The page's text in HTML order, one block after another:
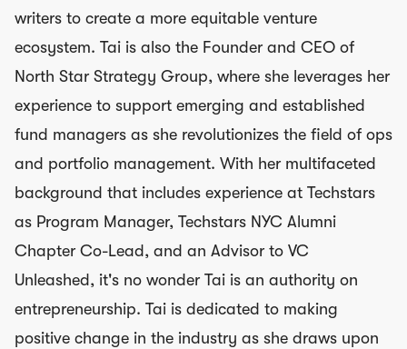
writers to create a more equitable venture
ecosystem. Tai is also the Founder and CEO of
North Star Strategy Group, where she leverages her
experience to support emerging and established
fund managers as she revolutionizes the field of ops
and portfolio management. With her multifaceted
background that includes experience at Techstars
as Program Manager, Techstars NYC Alumni
Chapter Co-Lead, and an Advisor to VC
Unleashed, it's no wonder Tai is an authority on
entrepreneurship. Tai is dedicated to making
positive change in the industry as she draws upon